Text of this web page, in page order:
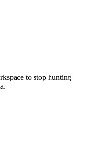
to stop hunting